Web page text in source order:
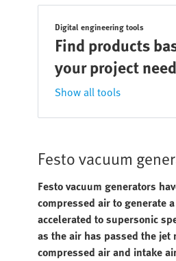
Digital engineering tools
Find products
your project
Show all tools
Festo vacuum
Festo vacuum generators
compressed air to generate
accelerated to supersonic
as the air has passed the jet
compressed air and intake